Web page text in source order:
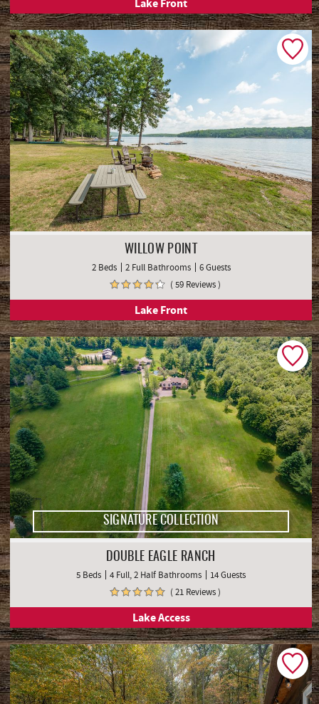
Lake Front
WILLOW POINT
2 Beds 2 Full Bathrooms
6 Guests
( 59 Reviews )
Lake Front
SIGNATURE COLLECTION
DOUBLE EAGLE RANCH
5 Beds 4 Full, 2 Half Bathrooms
14 Guests
( 21 Reviews )
Lake Access